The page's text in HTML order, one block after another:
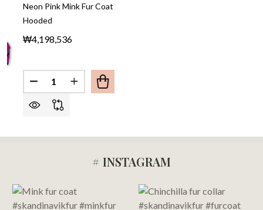
Neon Pink Mink Fur Coat
Hooded
₩4,198,536
Quantity:
DECREASE QUANTITY OF NEON PINK MINK FUR
INCREASE QUANTITY OF NEON PINK
Start
# INSTAGRAM